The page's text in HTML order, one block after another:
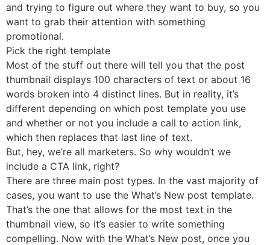
and trying to figure out where they want to buy, so you
want to grab their attention with something
promotional.
Pick the right template
Most of the stuff out there will tell you that the post
thumbnail displays 100 characters of text or about 16
words broken into 4 distinct lines. But in reality, it’s
different depending on which post template you use
and whether or not you include a call to action link,
which then replaces that last line of text.
But, hey, we’re all marketers. So why wouldn’t we
include a CTA link, right?
There are three main post types. In the vast majority of
cases, you want to use the What’s New post template.
That’s the one that allows for the most text in the
thumbnail view, so it’s easier to write something
compelling. Now with the What’s New post, once you